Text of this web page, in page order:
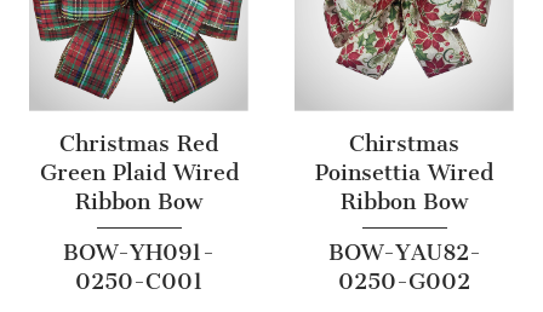
Christmas Red
Green Plaid Wired
Ribbon Bow
BOW-YH091-
0250-C001
Chirstmas
Poinsettia Wired
Ribbon Bow
BOW-YAU82-
0250-G002